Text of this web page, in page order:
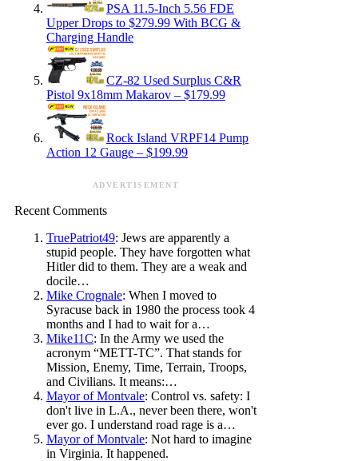
PSA 11.5-Inch 5.56 FDE
Upper Drops to $279.99 With BCG &
Charging Handle
CZ-82 Used Surplus C&R
Pistol 9x18mm Makarov – $179.99
Rock Island VRPF14 Pump
Action 12 Gauge – $199.99
ADVERTISEMENT
Recent Comments
TruePatriot49: Jews are apparently a
stupid people. They have forgotten what
Hitler did to them. They are a weak and
docile…
Mike Crognale: When I moved to
Syracuse back in 1980 the process took 4
months and I had to wait for a…
Mike11C: In the Army we used the
acronym “METT-TC”. That stands for
Mission, Enemy, Time, Terrain, Troops,
and Civilians. It means:…
Mayor of Montvale: Control vs. safety: I
don't live in L.A., never been there, won't
ever go. I understand road rage is a…
Mayor of Montvale: Not hard to imagine
in Virginia. It happened.